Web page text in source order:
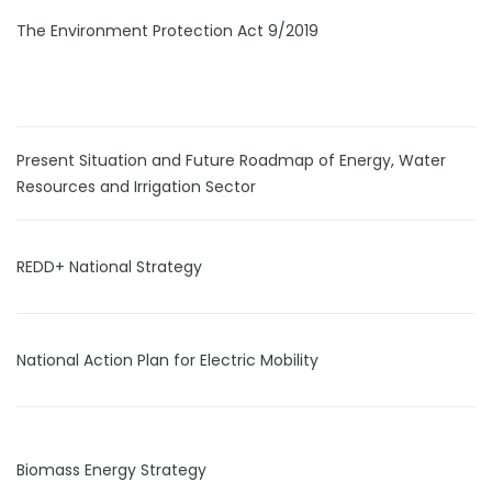
The Environment Protection Act 9/2019
Present Situation and Future Roadmap of Energy, Water
Resources and Irrigation Sector
REDD+ National Strategy
National Action Plan for Electric Mobility
Biomass Energy Strategy